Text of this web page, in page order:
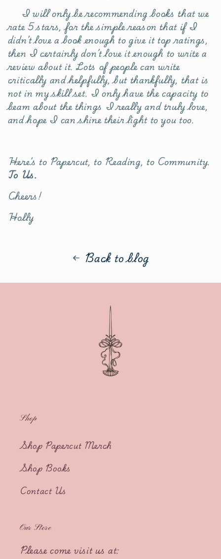
I will only be recommending books that we
rate 5 stars, for the simple reason that if I
didn’t love a book enough to give it top ratings,
then I certainly don’t love it enough to write a
review about it. Lots of people can write
critically and helpfully, but thankfully, that is
not in my skill set. I only have the capacity to
beam about the things I really and truly love,
and hope I can shine their light to you too.
Here’s to Papercut, to Reading, to Community.
To Us.
Cheers!
Holly
Back to blog
Shop
Shop Papercut Merch
Shop Books
Contact Us
Our Store
Please come visit us at: